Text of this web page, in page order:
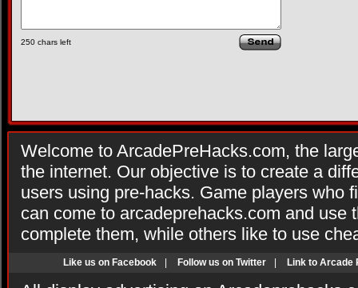
250 chars left
Welcome to ArcadePreHacks.com, the
the internet. Our objective is to create a
users using pre-hacks. Game players who
can come to arcadeprehacks.com and use
complete them, while others like to use
Like us on Facebook Follow us on Twitter Link to Arcade